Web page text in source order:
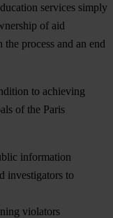
services simply
of aid
process and an end
to achieving
of the Paris
information
investigators to
violators